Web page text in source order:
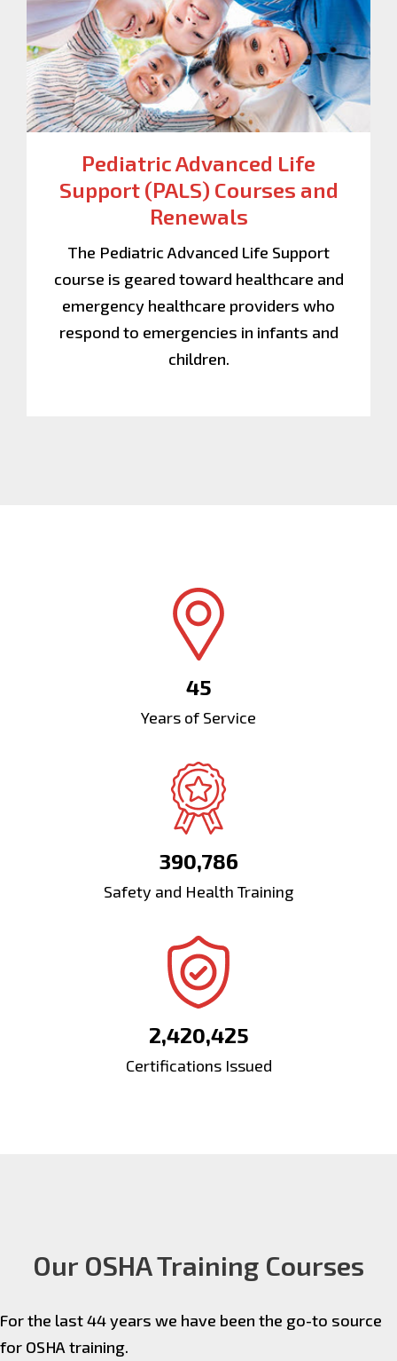
Pediatric Advanced Life
Support (PALS) Courses and
Renewals
The Pediatric Advanced Life Support
course is geared toward healthcare and
emergency healthcare providers who
respond to emergencies in infants and
children.
45
Years of Service
390,786
Safety and Health Training
2,420,425
Certifications Issued
Our OSHA Training Courses
For the last 44 years we have been the go-to source
for OSHA training.